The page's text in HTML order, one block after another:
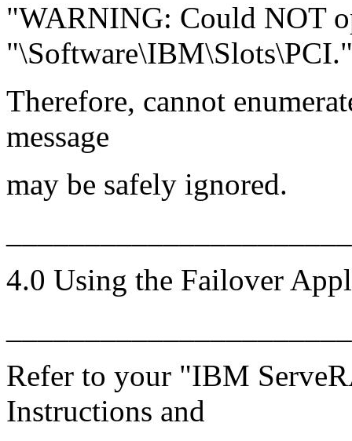
"WARNING: Could NOT
Therefore, cannot
message
may be safely ignored.
4.0 Using the Failover
Refer to your "IBM
Instructions and